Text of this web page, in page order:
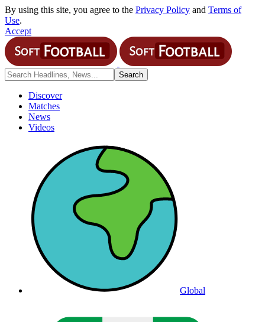
By using this site, you agree to the Privacy Policy and Terms of
Use.
Accept
Discover
Matches
News
Videos
Global